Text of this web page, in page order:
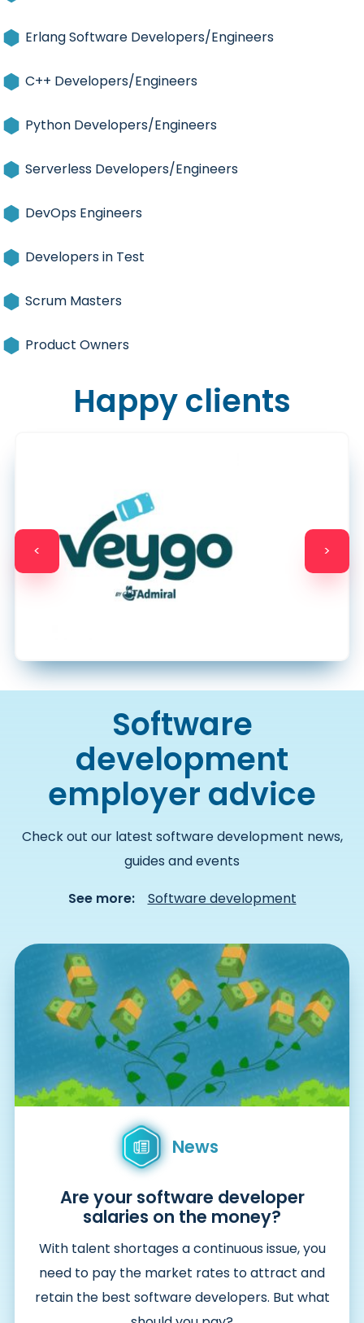
Erlang Software Developers/Engineers
C++ Developers/Engineers
Python Developers/Engineers
Serverless Developers/Engineers
DevOps Engineers
Developers in Test
Scrum Masters
Product Owners
Happy clients
< >
Software
development
employer advice
Check out our latest software development news,
guides and events
See more:
Software development
News
Are your software developer
salaries on the money?
With talent shortages a continuous issue, you
need to pay the market rates to attract and
retain the best software developers. But what